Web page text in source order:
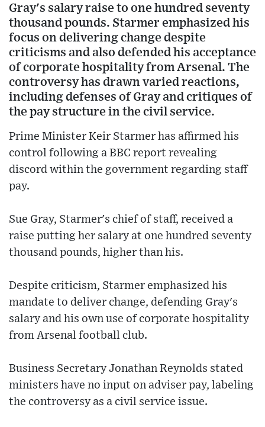
Gray's salary raise to one hundred seventy
thousand pounds. Starmer emphasized his
focus on delivering change despite
criticisms and also defended his acceptance
of corporate hospitality from Arsenal. The
controversy has drawn varied reactions,
including defenses of Gray and critiques of
the pay structure in the civil service.
Prime Minister Keir Starmer has affirmed his
control following a BBC report revealing
discord within the government regarding staff
pay.
Sue Gray, Starmer's chief of staff, received a
raise putting her salary at one hundred seventy
thousand pounds, higher than his.
Despite criticism, Starmer emphasized his
mandate to deliver change, defending Gray's
salary and his own use of corporate hospitality
from Arsenal football club.
Business Secretary Jonathan Reynolds stated
ministers have no input on adviser pay, labeling
the controversy as a civil service issue.